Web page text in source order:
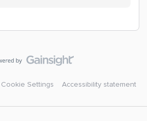
Cookie Settings Accessibility statement